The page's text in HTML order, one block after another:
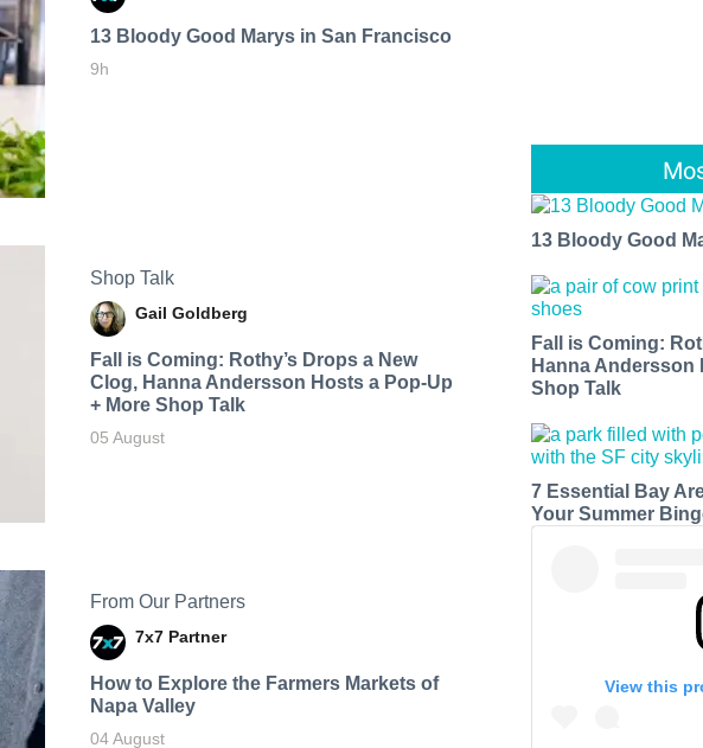
13 Bloody Good Marys in San Francisco
9h
Shop Talk
Gail Goldberg
Fall is Coming: Rothy’s Drops a New
Clog, Hanna Andersson Hosts a Pop-Up
+ More Shop Talk
05 August
From Our Partners
7x7 Partner
How to Explore the Farmers Markets of
Napa Valley
04 August
13 Bloody Good
Fall is Coming:
Hanna Andersson
Shop Talk
7 Essential Bay
Your Summer
View this